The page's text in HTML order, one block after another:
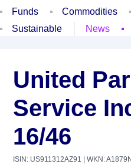
Funds
Commodities
Sustainable
News
United
Service
16/46
ISIN: US911312AZ91 | WKN: A1879N